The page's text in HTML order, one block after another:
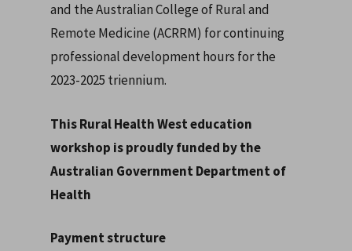
and the Australian College of Rural and
Remote Medicine (ACRRM) for continuing
professional development hours for the
2023-2025 triennium.
This Rural Health West education
workshop is proudly funded by the
Australian Government Department of
Health
Payment structure